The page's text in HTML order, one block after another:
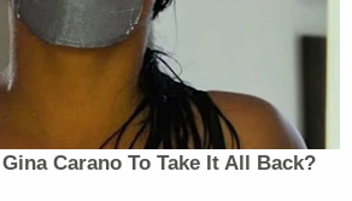
would die for the kids," he told
a
Feb. 2020 interview
also be questioning why
that's where all this comes
what you think and what you